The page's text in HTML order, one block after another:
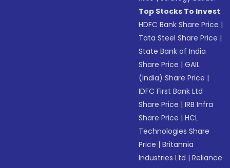
Top Stocks To Invest
HDFC Bank Share Price |
Tata Steel Share Price |
State Bank of India
Share Price |GAIL
(India) Share Price |
IDFC First Bank Ltd
Share Price |IRB Infra
Share Price |HCL
Technologies Share
Price |Britannia
Industries Ltd |Reliance